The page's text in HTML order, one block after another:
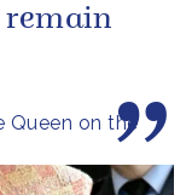
Queen on the
remain